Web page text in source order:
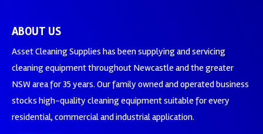
ABOUT US
Asset Cleaning Supplies has been supplying and servicing
cleaning equipment throughout Newcastle and the greater
NSW area for 35 years. Our family owned and operated business
stocks high-quality cleaning equipment suitable for every
residential, commercial and industrial application.